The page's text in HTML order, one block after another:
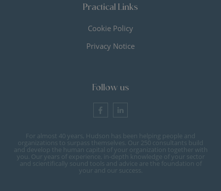
Practical Links
Cookie Policy
Privacy Notice
Follow us
For almost 40 years, Hudson has been helping people and
organizations to surpass themselves. Our 250 consultants build
and develop the human capital of your organization together with
you. Our years of experience, in-depth knowledge of your sector
and scientifically sound tools and advice are the foundation of
your and our success.